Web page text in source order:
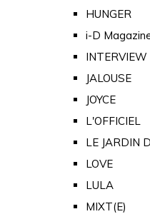
HUNGER
i-D
INTERVIEW
JALOUSE
JOYCE
L'OFFICIEL
LE JARDIN
LOVE
LULA
MIXT(E)